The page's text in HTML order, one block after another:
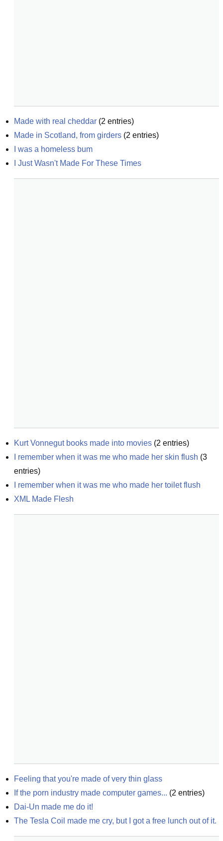
Made with real cheddar (2 entries)
Made in Scotland, from girders (2 entries)
I was a homeless bum
I Just Wasn't Made For These Times
Kurt Vonnegut books made into movies (2 entries)
I remember when it was me who made her skin flush (3
entries)
I remember when it was me who made her toilet flush
XML Made Flesh
Feeling that you're made of very thin glass
If the porn industry made computer games... (2 entries)
Dai-Un made me do it!
The Tesla Coil made me cry, but I got a free lunch out of it.